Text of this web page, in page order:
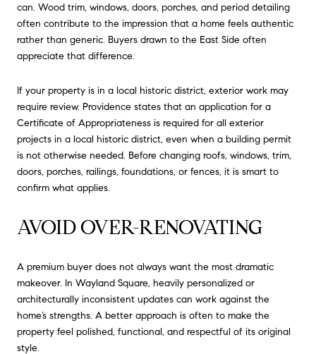
can. Wood trim, windows, doors, porches, and period detailing
often contribute to the impression that a home feels authentic
rather than generic. Buyers drawn to the East Side often
appreciate that difference.
If your property is in a local historic district, exterior work may
require review. Providence states that an application for a
Certificate of Appropriateness is required for all exterior
projects in a local historic district, even when a building permit
is not otherwise needed. Before changing roofs, windows, trim,
doors, porches, railings, foundations, or fences, it is smart to
confirm what applies.
AVOID OVER-RENOVATING
A premium buyer does not always want the most dramatic
makeover. In Wayland Square, heavily personalized or
architecturally inconsistent updates can work against the
home’s strengths. A better approach is often to make the
property feel polished, functional, and respectful of its original
style.